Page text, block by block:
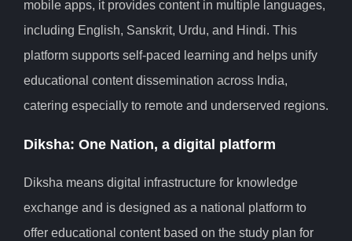
mobile apps, it provides content in multiple languages,
including English, Sanskrit, Urdu, and Hindi. This
platform supports self-paced learning and helps unify
educational content dissemination across India,
catering especially to remote and underserved regions.
Diksha: One Nation, a digital platform
Diksha means digital infrastructure for knowledge
exchange and is designed as a national platform to
offer educational content based on the study plan for